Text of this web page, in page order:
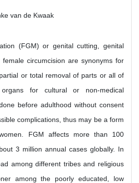
van de Kwaak
(FGM) or genital cutting, genital
circumcision are synonyms for
or total removal of parts or all of
for cultural or non-medical
before adulthood without consent
complications, thus may be a form
FGM affects more than 100
3 million annual cases globally. In
among different tribes and religious
among the poorly educated, low